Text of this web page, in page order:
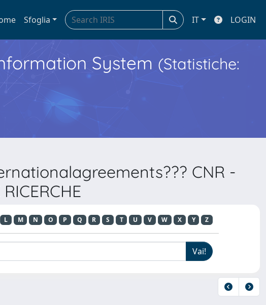
Sfoglia IT LOGIN
System (Statistiche:
CNR -
L M N O P Q R S T U V W X Y Z